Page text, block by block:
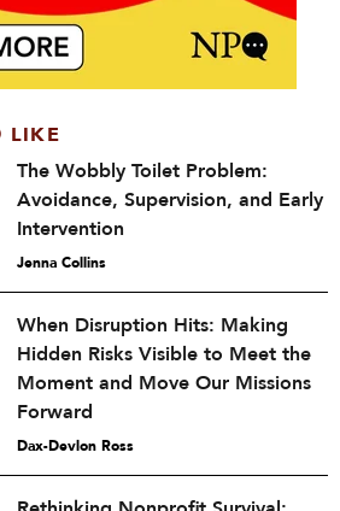
LIKE
The Wobbly Toilet Problem:
Avoidance, Supervision, and Early
Intervention
Jenna Collins
When Disruption Hits: Making
Hidden Risks Visible to Meet the
Moment and Move Our Missions
Forward
Dax-Devlon Ross